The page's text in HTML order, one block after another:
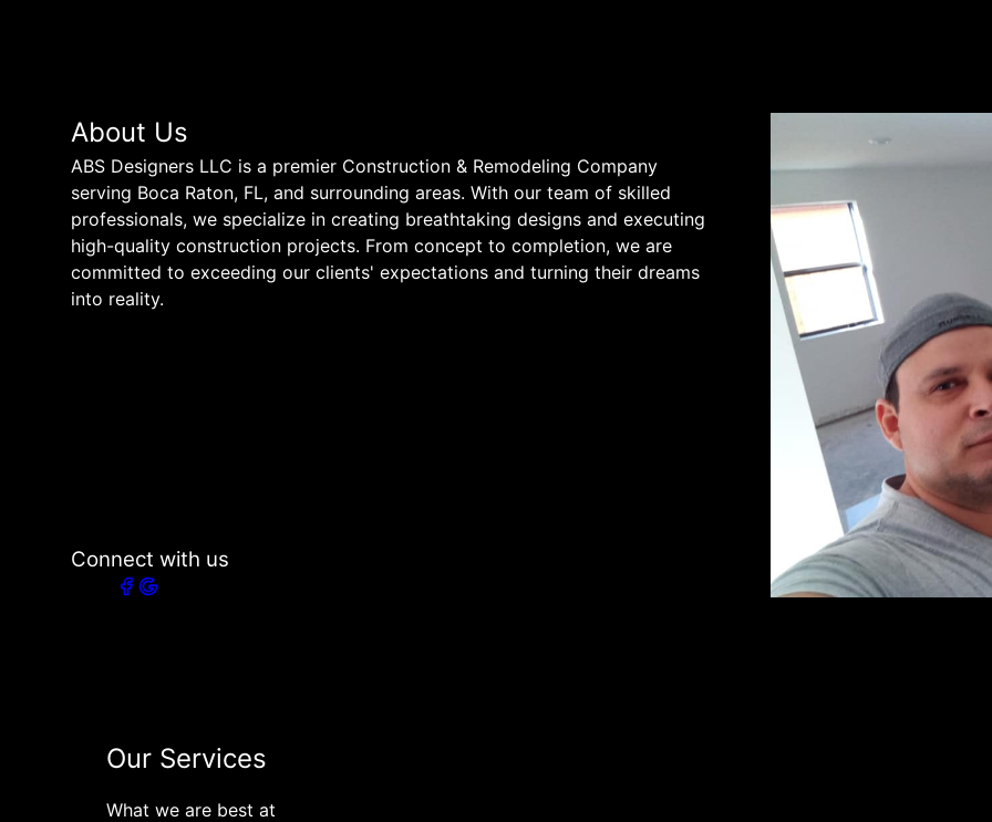
About Us
ABS Designers LLC is a premier Construction & Remodeling Company
serving Boca Raton, FL, and surrounding areas. With our team of skilled
professionals, we specialize in creating breathtaking designs and executing
high-quality construction projects. From concept to completion, we are
committed to exceeding our clients' expectations and turning their dreams
into reality.
Connect with us
Our Services
What we are best at